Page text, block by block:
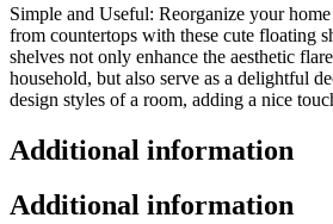
Simple and Useful: Reorganize your
from countertops with these cute floating
shelves not only enhance the aesthetic
household, but also serve as a delightful
design styles of a room, adding a nice
Additional information
Additional information